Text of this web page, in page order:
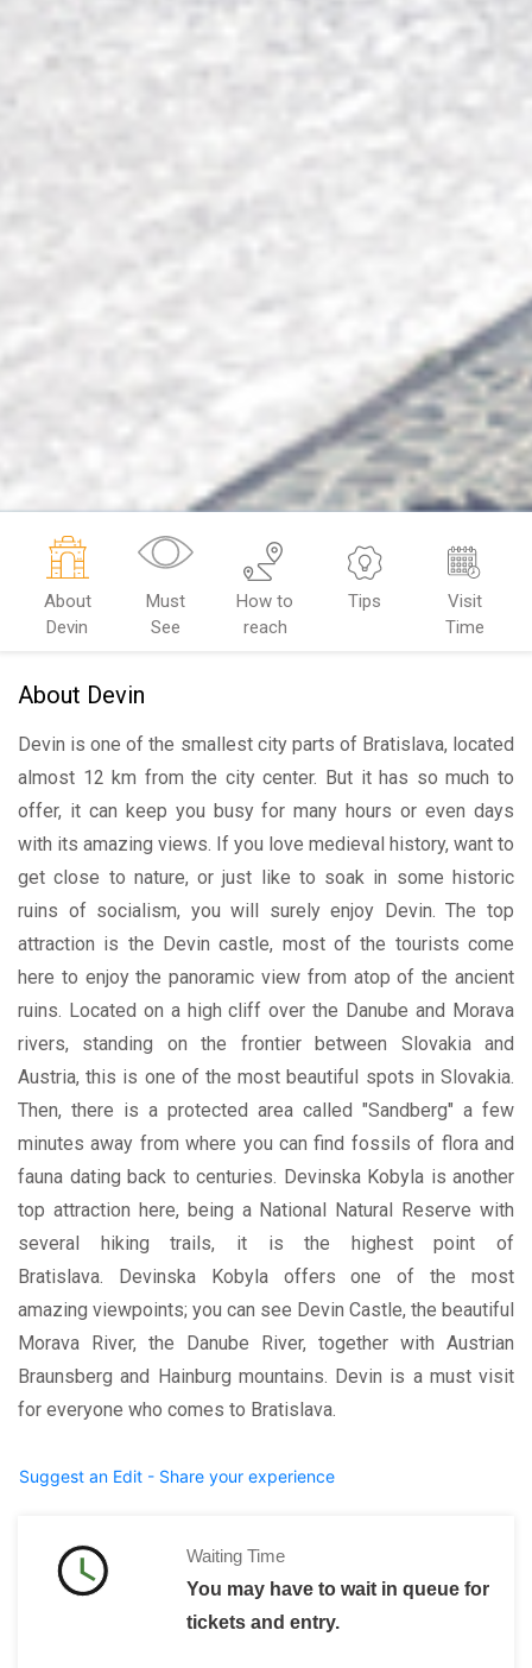
About
Devin
Must
See
How to
reach
Tips
Visit
Time
About Devin
Devin is one of the smallest city parts of Bratislava, located
almost 12 km from the city center. But it has so much to
offer, it can keep you busy for many hours or even days
with its amazing views. If you love medieval history, want to
get close to nature, or just like to soak in some historic
ruins of socialism, you will surely enjoy Devin. The top
attraction is the Devin castle, most of the tourists come
here to enjoy the panoramic view from atop of the ancient
ruins. Located on a high cliff over the Danube and Morava
rivers, standing on the frontier between Slovakia and
Austria, this is one of the most beautiful spots in Slovakia.
Then, there is a protected area called "Sandberg" a few
minutes away from where you can find fossils of flora and
fauna dating back to centuries. Devinska Kobyla is another
top attraction here, being a National Natural Reserve with
several hiking trails, it is the highest point of
Bratislava. Devinska Kobyla offers one of the most
amazing viewpoints; you can see Devin Castle, the beautiful
Morava River, the Danube River, together with Austrian
Braunsberg and Hainburg mountains. Devin is a must visit
for everyone who comes to Bratislava.
Suggest an Edit - Share your experience
Waiting Time
You may have to wait in queue for
tickets and entry.